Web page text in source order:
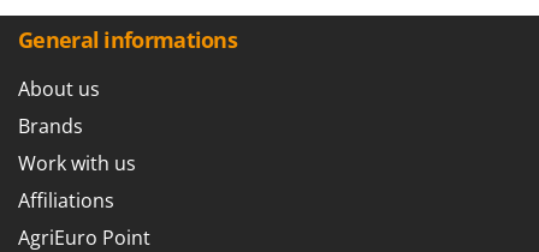
General informations
About us
Brands
Work with us
Affiliations
AgriEuro Point